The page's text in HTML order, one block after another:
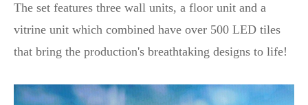
The set features three wall units, a floor unit and a
vitrine unit which combined have over 500 LED tiles
that bring the production's breathtaking designs to life!